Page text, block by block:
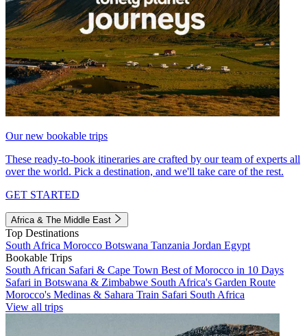
Our new bookable trips
These ready-to-book itineraries are crafted by our team of experts all
over the world. Pick a destination, and we'll take care of the rest.
GET STARTED
Africa & The Middle East
Top Destinations
South Africa Morocco Botswana Tanzania Jordan Egypt
Bookable Trips
South African Safari & Cape Town Best of Morocco in 10 Days
Safari in Botswana & Zimbabwe South Africa's Garden Route
Morocco's Medinas & Sahara Train Safari South Africa
View all trips